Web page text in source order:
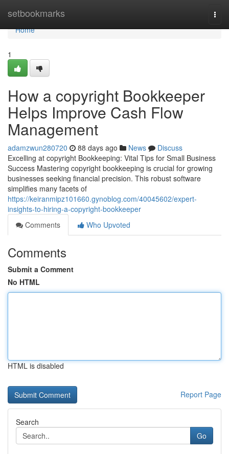
setbookmarks
Home
Home
1
How a copyright Bookkeeper
Helps Improve Cash Flow
Management
adamzwun280720 88 days ago News
Discuss
Excelling at copyright Bookkeeping: Vital Tips for Small Business
Success Mastering copyright bookkeeping is crucial for growing
businesses seeking financial precision. This robust software
simplifies many facets of
https://keiranmipz101660.gynoblog.com/40045602/expert-
insights-to-hiring-a-copyright-bookkeeper
Comments
Who Upvoted
Comments
Submit a Comment
No HTML
HTML is disabled
Report Page
Search
Go